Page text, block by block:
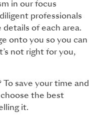
in our focus
professionals
details of each area.
onto you so you can
not right for you,
To save your time and
the best
it.